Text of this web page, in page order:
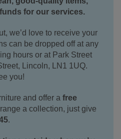
for our services.
we’d love to receive your
can be dropped off at any
hours or at Park Street
Lincoln, LN1 1UQ.
you!
and offer a free
a collection, just give
.